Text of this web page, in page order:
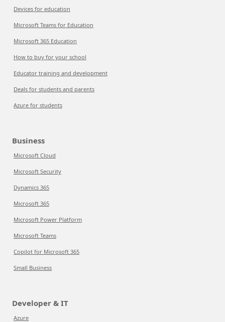
Devices for education
Microsoft Teams for Education
Microsoft 365 Education
How to buy for your school
Educator training and development
Deals for students and parents
Azure for students
Business
Microsoft Cloud
Microsoft Security
Dynamics 365
Microsoft 365
Microsoft Power Platform
Microsoft Teams
Copilot for Microsoft 365
Small Business
Developer & IT
Azure